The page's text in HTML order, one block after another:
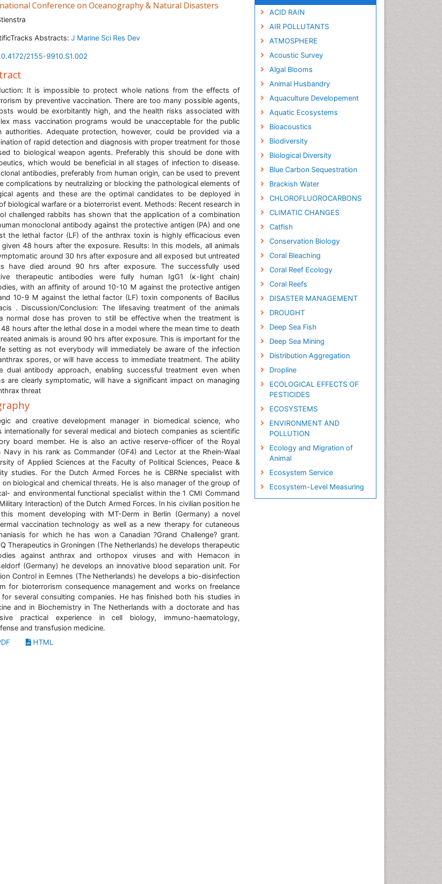
Conference on Oceanography & Natural Disasters
Abstracts: J Marine Sci Res Dev
2155-9910.S1.002
It is impossible to protect whole nations from the effects of
by preventive vaccination. There are too many possible agents,
would be exorbitantly high, and the health risks associated with
mass vaccination programs would be unacceptable for the public
authorities. Adequate protection, however, could be provided via a
of rapid detection and diagnosis with proper treatment for those
to biological weapon agents. Preferably this should be done with
which would be beneficial in all stages of infection to disease.
antibodies, preferably from human origin, can be used to prevent
complications by neutralizing or blocking the pathological elements of
agents and these are the optimal candidates to be deployed in
biological warfare or a bioterrorist event. Methods: Recent research in
challenged rabbits has shown that the application of a combination
monoclonal antibody against the protective antigen (PA) and one
the lethal factor (LF) of the anthrax toxin is highly efficacious even
given 48 hours after the exposure. Results: In this models, all animals
around 30 hrs after exposure and all exposed but untreated
have died around 90 hrs after exposure. The successfully used
therapeutic antibodies were fully human IgG1 (κ-light chain)
with an affinity of around 10-10 M against the protective antigen
10-9 M against the lethal factor (LF) toxin components of Bacillus
. Discussion/Conclusion: The lifesaving treatment of the animals
normal dose has proven to still be effective when the treatment is
hours after the lethal dose in a model where the mean time to death
animals is around 90 hrs after exposure. This is important for the
setting as not everybody will immediately be aware of the infection
spores, or will have access to immediate treatment. The ability
dual antibody approach, enabling successful treatment even when
are clearly symptomatic, will have a significant impact on managing
threat
and creative development manager in biomedical science, who
internationally for several medical and biotech companies as scientific
board member. He is also an active reserve-officer of the Royal
Navy in his rank as Commander (OF4) and Lector at the Rhein-Waal
of Applied Sciences at the Faculty of Political Sciences, Peace &
studies. For the Dutch Armed Forces he is CBRNe specialist with
on biological and chemical threats. He is also manager of the group of
and environmental functional specialist within the 1 CMI Command
Interaction) of the Dutch Armed Forces. In his civilian position he
moment developing with MT-Derm in Berlin (Germany) a novel
vaccination technology as well as a new therapy for cutaneous
for which he has won a Canadian ?Grand Challenge? grant.
Therapeutics in Groningen (The Netherlands) he develops therapeutic
against anthrax and orthopox viruses and with Hemacon in
(Germany) he develops an innovative blood separation unit. For
Control in Eemnes (The Netherlands) he develops a bio-disinfection
for bioterrorism consequence management and works on freelance
for several consulting companies. He has finished both his studies in
and in Biochemistry in The Netherlands with a doctorate and has
practical experience in cell biology, immuno-haematology,
and transfusion medicine.
HTML
ACID RAIN
AIR POLLUTANTS
ATMOSPHERE
Acoustic Survey
Algal Blooms
Animal Husbandry
Aquaculture Developement
Aquatic Ecosystems
Bioacoustics
Biodiversity
Biological Diversity
Blue Carbon Sequestration
Brackish Water
CHLOROFLUOROCARBONS
CLIMATIC CHANGES
Catfish
Conservation Biology
Coral Bleaching
Coral Reef Ecology
Coral Reefs
DISASTER MANAGEMENT
DROUGHT
Deep Sea Fish
Deep Sea Mining
Distribution Aggregation
Dropline
ECOLOGICAL EFFECTS OF
PESTICIDES
ECOSYSTEMS
ENVIRONMENT AND
POLLUTION
Ecology and Migration of
Animal
Ecosystem Service
Ecosystem-Level Measuring
Endangered Species